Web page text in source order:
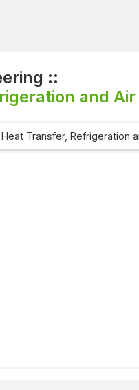
::
and
Heat Transfer, Refrigeration